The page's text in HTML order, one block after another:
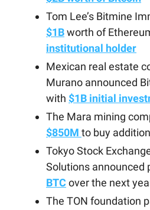
Tom Lee’s Bitmine
$1Bworth of
institutional holder
Mexican real estate
Murano announced
with $1B initial
The Mara mining
$850M to buy
Tokyo Stock
Solutions announced
BTC over the next
The TON foundation